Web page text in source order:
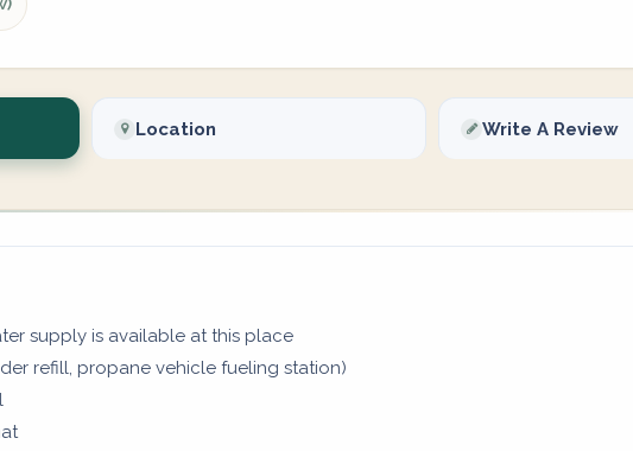
Location Write A Review
supply is available at this place
refill, propane vehicle fueling station)